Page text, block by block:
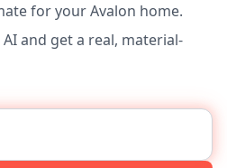
for your Avalon home.
and get a real, material-